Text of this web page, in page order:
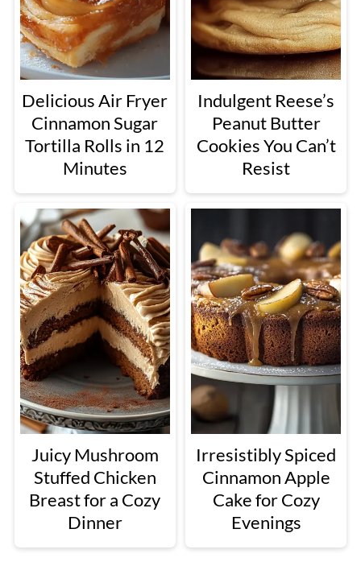
Delicious Air Fryer
Cinnamon Sugar
Tortilla Rolls in 12
Minutes
Indulgent Reese’s
Peanut Butter
Cookies You Can’t
Resist
Juicy Mushroom
Stuffed Chicken
Breast for a Cozy
Dinner
Irresistibly Spiced
Cinnamon Apple
Cake for Cozy
Evenings